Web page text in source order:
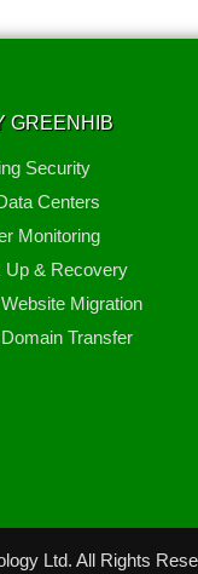
GREENHIB
Security
Centers
Monitoring
Up & Recovery
Migration
Transfer
Ltd. All Rights